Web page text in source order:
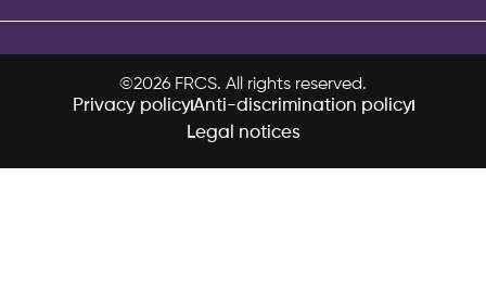
©2026 FRCS. All rights reserved.
Privacy policyAnti-discrimination policy
Legal notices